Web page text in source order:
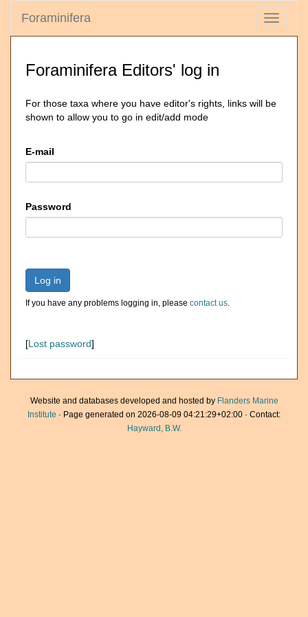
Toggle
Foraminifera
Foraminifera Editors' log in
For those taxa where you have editor's rights, links will be
shown to allow you to go in edit/add mode
E-mail
Password
Log in
If you have any problems logging in, please contact us.
[Lost password]
Website and databases developed and hosted by Flanders Marine
Institute · Page generated on 2026-08-09 04:21:29+02:00 · Contact:
Hayward, B.W.